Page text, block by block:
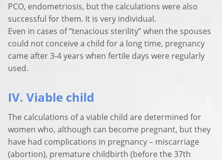
PCO, endometriosis, but the calculations were also
successful for them. It is very individual.
Even in cases of “tenacious sterility” when the spouses
could not conceive a child for a long time, pregnancy
came after 3-4 years when fertile days were regularly
used.
IV. Viable child
The calculations of a viable child are determined for
women who, although can become pregnant, but they
have had complications in pregnancy – miscarriage
(abortion), premature childbirth (before the 37th